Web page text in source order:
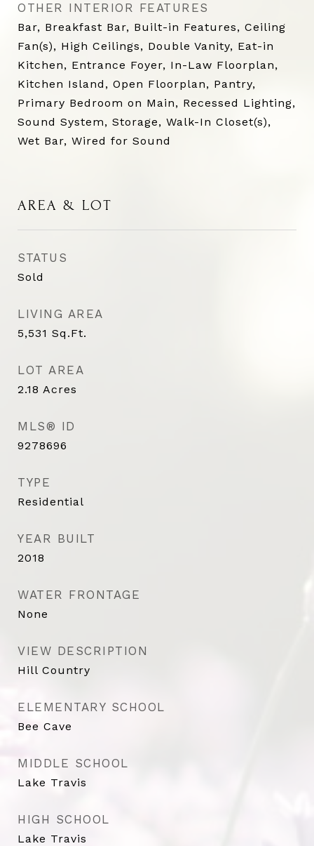
OTHER INTERIOR FEATURES
Bar, Breakfast Bar, Built-in Features, Ceiling
Fan(s), High Ceilings, Double Vanity, Eat-in
Kitchen, Entrance Foyer, In-Law Floorplan,
Kitchen Island, Open Floorplan, Pantry,
Primary Bedroom on Main, Recessed Lighting,
Sound System, Storage, Walk-In Closet(s),
Wet Bar, Wired for Sound
AREA & LOT
STATUS
Sold
LIVING AREA
5,531 Sq.Ft.
LOT AREA
2.18 Acres
MLS® ID
9278696
TYPE
Residential
YEAR BUILT
2018
WATER FRONTAGE
None
VIEW DESCRIPTION
Hill Country
ELEMENTARY SCHOOL
Bee Cave
MIDDLE SCHOOL
Lake Travis
HIGH SCHOOL
Lake Travis